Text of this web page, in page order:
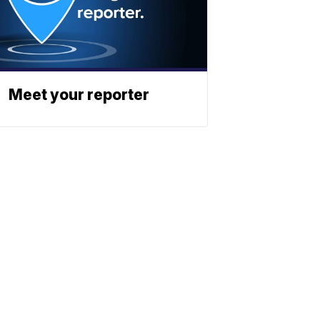
Meet your reporter